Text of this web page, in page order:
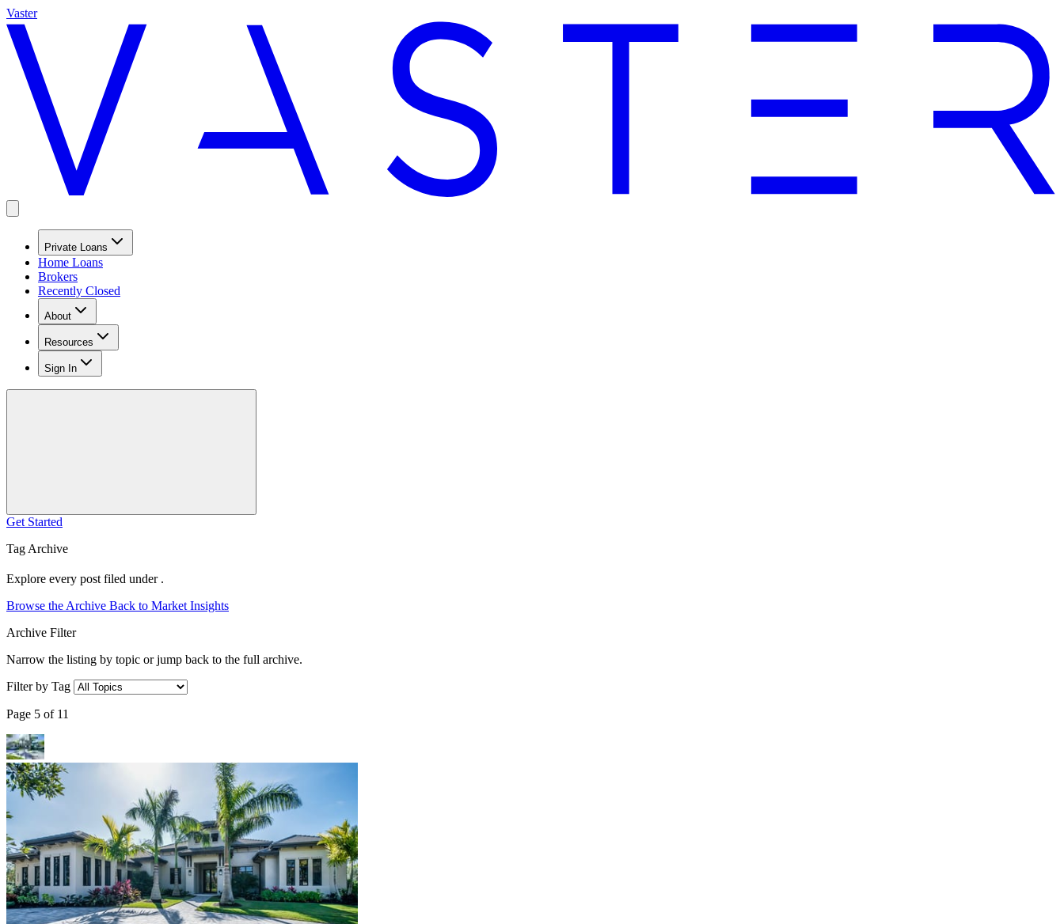
Vaster
Private Loans
Home Loans
Brokers
Recently Closed
About
Resources
Sign In
Get Started
Tag Archive
Explore every post filed under .
Browse the Archive Back to Market Insights
Archive Filter
Narrow the listing by topic or jump back to the full archive.
Filter by Tag
Page 5 of 11